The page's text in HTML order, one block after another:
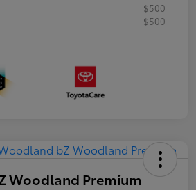
$500
$500
Woodland Premium